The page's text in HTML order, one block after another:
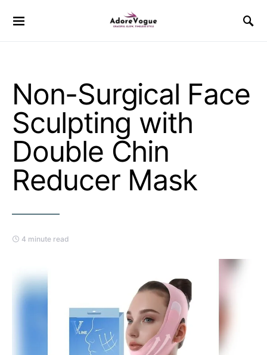
Non-Surgical Face
Sculpting with
Double Chin
Reducer Mask
4 minute read